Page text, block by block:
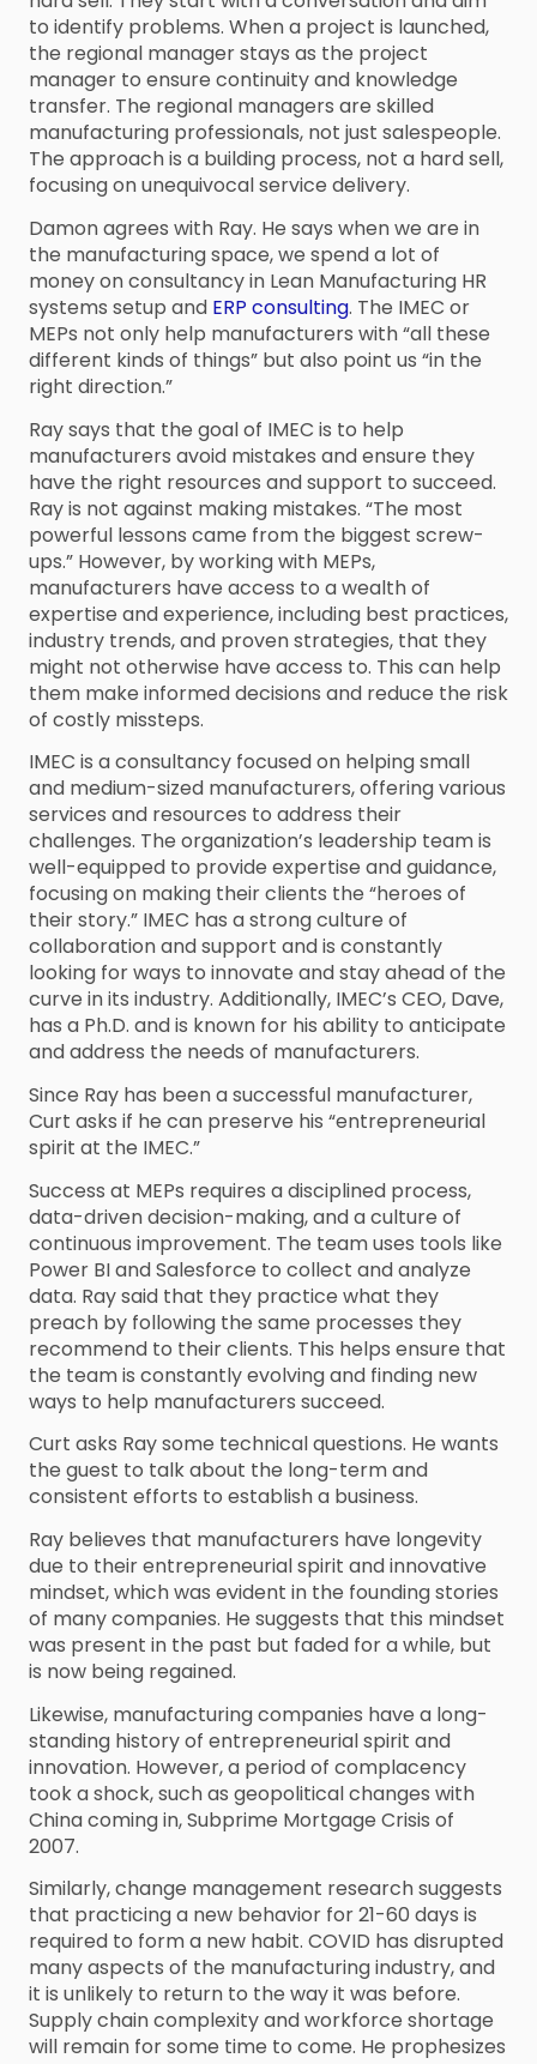
to identify problems. When a project is launched,
the regional manager stays as the project
manager to ensure continuity and knowledge
transfer. The regional managers are skilled
manufacturing professionals, not just salespeople.
The approach is a building process, not a hard sell,
focusing on unequivocal service delivery.
Damon agrees with Ray. He says when we are in
the manufacturing space, we spend a lot of
money on consultancy in Lean Manufacturing HR
systems setup and ERP consulting. The IMEC or
MEPs not only help manufacturers with “all these
different kinds of things” but also point us “in the
right direction.”
Ray says that the goal of IMEC is to help
manufacturers avoid mistakes and ensure they
have the right resources and support to succeed.
Ray is not against making mistakes. “The most
powerful lessons came from the biggest screw-
ups.” However, by working with MEPs,
manufacturers have access to a wealth of
expertise and experience, including best practices,
industry trends, and proven strategies, that they
might not otherwise have access to. This can help
them make informed decisions and reduce the risk
of costly missteps.
IMEC is a consultancy focused on helping small
and medium-sized manufacturers, offering various
services and resources to address their
challenges. The organization’s leadership team is
well-equipped to provide expertise and guidance,
focusing on making their clients the “heroes of
their story.” IMEC has a strong culture of
collaboration and support and is constantly
looking for ways to innovate and stay ahead of the
curve in its industry. Additionally, IMEC’s CEO, Dave,
has a Ph.D. and is known for his ability to anticipate
and address the needs of manufacturers.
Since Ray has been a successful manufacturer,
Curt asks if he can preserve his “entrepreneurial
spirit at the IMEC.”
Success at MEPs requires a disciplined process,
data-driven decision-making, and a culture of
continuous improvement. The team uses tools like
Power BI and Salesforce to collect and analyze
data. Ray said that they practice what they
preach by following the same processes they
recommend to their clients. This helps ensure that
the team is constantly evolving and finding new
ways to help manufacturers succeed.
Curt asks Ray some technical questions. He wants
the guest to talk about the long-term and
consistent efforts to establish a business.
Ray believes that manufacturers have longevity
due to their entrepreneurial spirit and innovative
mindset, which was evident in the founding stories
of many companies. He suggests that this mindset
was present in the past but faded for a while, but
is now being regained.
Likewise, manufacturing companies have a long-
standing history of entrepreneurial spirit and
innovation. However, a period of complacency
took a shock, such as geopolitical changes with
China coming in, Subprime Mortgage Crisis of
2007.
Similarly, change management research suggests
that practicing a new behavior for 21-60 days is
required to form a new habit. COVID has disrupted
many aspects of the manufacturing industry, and
it is unlikely to return to the way it was before.
Supply chain complexity and workforce shortage
will remain for some time to come. He prophesizes